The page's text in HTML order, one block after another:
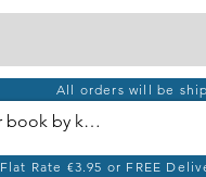
All orders will be
Flat Rate €3.95 or FREE